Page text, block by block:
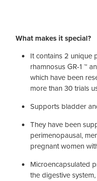
What makes it special?
It contains 2 unique
rhamnosus GR-1 ™
which have been
more than 30 trials
Supports bladder
They have been
perimenopausal,
pregnant women
Microencapsulated
the digestive